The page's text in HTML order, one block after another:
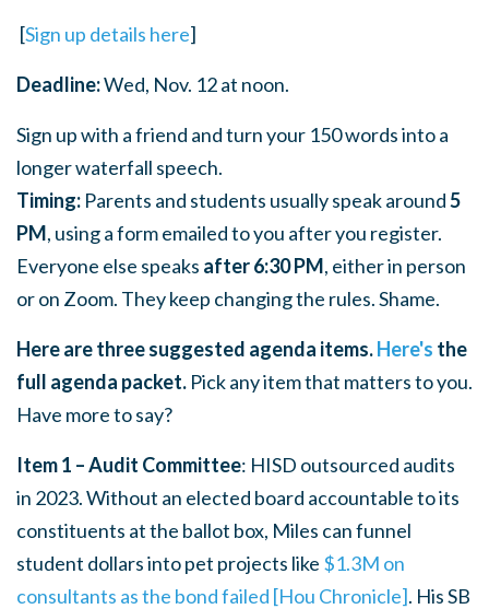
[Sign up details here]
Deadline:Wed, Nov. 12 at noon.
Sign up with a friend and turn your 150 words into a
longer waterfall speech.
Timing: Parents and students usually speak around5
PM, using a form emailed to you after you register.
Everyone else speaks after 6:30 PM, either in person
or on Zoom. They keep changing the rules. Shame.
Here are three suggested agenda items.Here's the
full agenda packet. Pick any item that matters to you.
Have more to say?
Item 1 – Audit Committee: HISD outsourced audits
in 2023. Without an elected board accountable to its
constituents at the ballot box, Miles can funnel
student dollars into pet projects like $1.3M on
consultants as the bond failed [Hou Chronicle]. His SB